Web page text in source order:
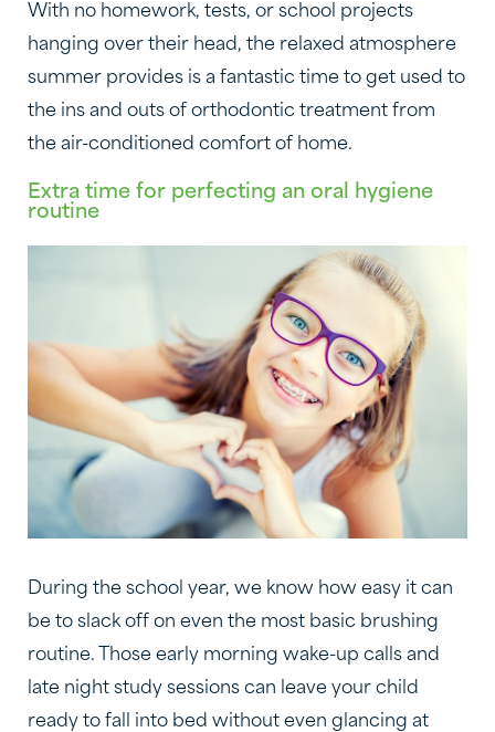
With no homework, tests, or school projects
hanging over their head, the relaxed atmosphere
summer provides is a fantastic time to get used to
the ins and outs of orthodontic treatment from
the air-conditioned comfort of home.
Extra time for perfecting an oral hygiene
routine
During the school year, we know how easy it can
be to slack off on even the most basic brushing
routine. Those early morning wake-up calls and
late night study sessions can leave your child
ready to fall into bed without even glancing at